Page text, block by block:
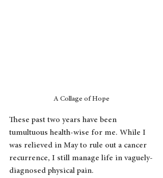
A Collage of Hope
These past two years have been
tumultuous health-wise for me. While I
was relieved in May to rule out a cancer
recurrence, I still manage life in vaguely-
diagnosed physical pain.